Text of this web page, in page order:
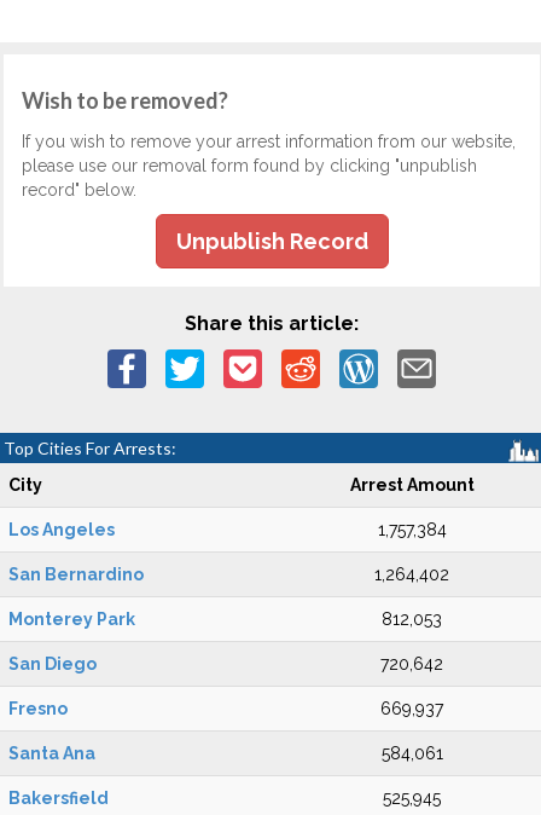
Wish to be removed?
If you wish to remove your arrest information from our website,
please use our removal form found by clicking "unpublish
record" below.
Unpublish Record
Share this article:
Top Cities For Arrests:
City Arrest Amount
Los Angeles 1,757,384
San Bernardino 1,264,402
Monterey Park 812,053
San Diego 720,642
Fresno 669,937
Santa Ana 584,061
Bakersfield 525,945